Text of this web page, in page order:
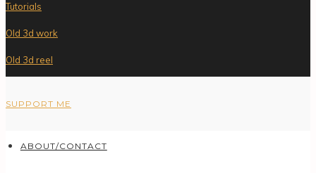
Tutorials
Old 3d work
Old 3d reel
SUPPORT ME
ABOUT/CONTACT